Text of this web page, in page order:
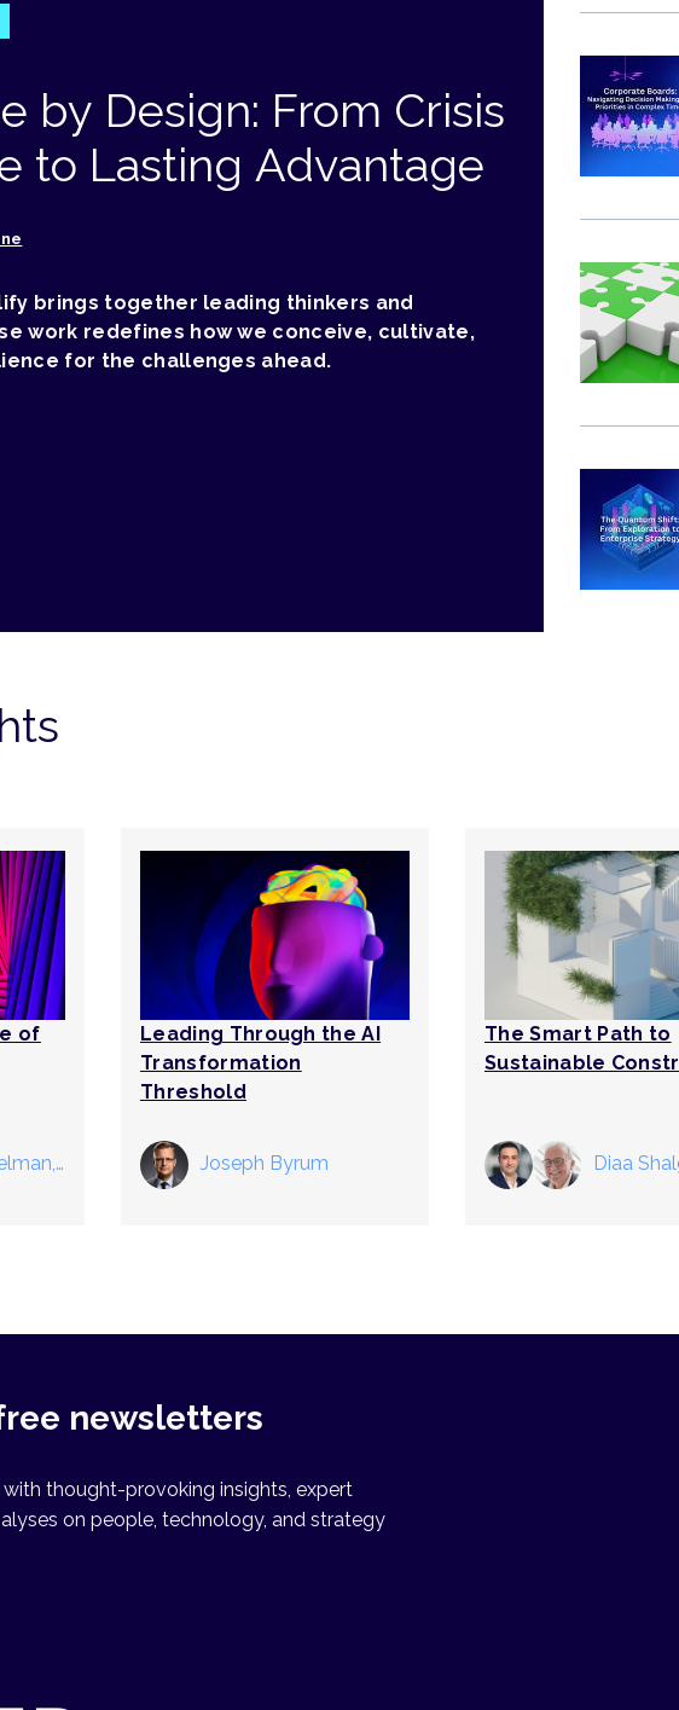
by Design: From Crisis
to Lasting Advantage
brings together leading thinkers and
work redefines how we conceive, cultivate,
for the challenges ahead.
of
,
Leading Through the AI
Transformation
Threshold
Joseph Byrum
The Smart Path to
Sustainable
Diaa
newsletters
thought-provoking insights, expert
on people, technology, and strategy